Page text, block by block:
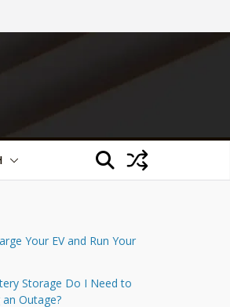
Your EV and Run Your
Storage Do I Need to
Outage?